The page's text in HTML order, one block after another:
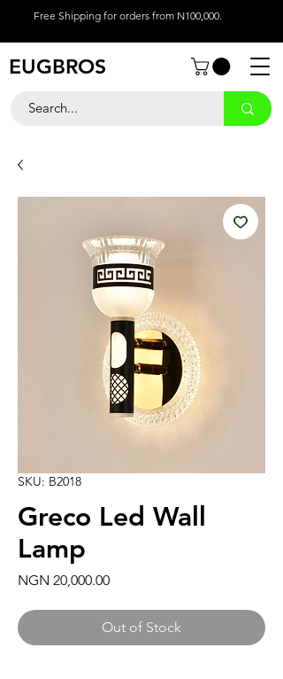
Free Shipping for orders from N100,000.
EUGBROS
SKU: B2018
Greco Led Wall
Lamp
NGN 20,000.00Price
Out of Stock